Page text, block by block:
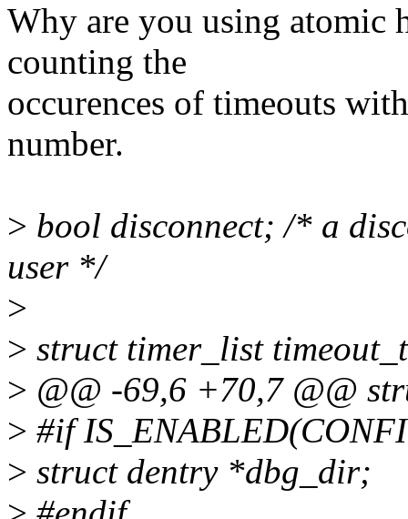
Why are you using atomic
counting the
occurences of timeouts
number.
> bool disconnect; /* a
user */
>
> struct timer_list
> @@ -69,6 +70,7 @@
> #if
> struct dentry *dbg_dir;